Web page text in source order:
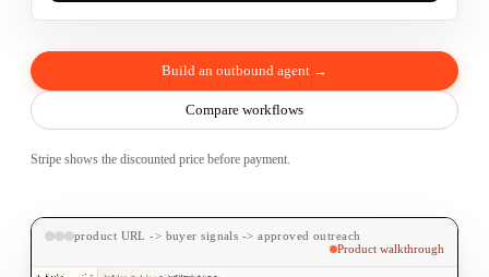
Build an outbound agent →
Compare workflows
Stripe shows the discounted price before payment.
product URL -> buyer signals -> approved outreach
Product walkthrough